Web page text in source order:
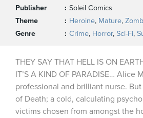
Publisher
Soleil Comics
Theme
Heroine, Mature,
Genre
Crime, Horror, Sci-Fi,
THEY SAY THAT HELL IS ON
IT’S A KIND OF PARADISE… Alice
professional and brilliant nurse.
of Death; a cold, calculating
victims chosen from amongst the